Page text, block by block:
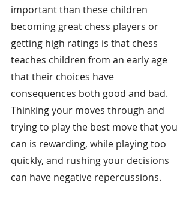
important than these children
becoming great chess players or
getting high ratings is that chess
teaches children from an early age
that their choices have
consequences both good and bad.
Thinking your moves through and
trying to play the best move that you
can is rewarding, while playing too
quickly, and rushing your decisions
can have negative repercussions.